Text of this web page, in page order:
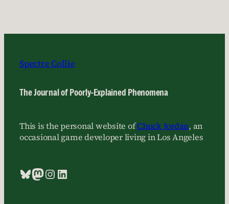
Spectre Collie
The Journal of Poorly-Explained Phenomena
This is the personal website ofChuck Jordan, an
occasional game developer living in Los Angeles
Bluesky
Mastodon
Instagram
LinkedIn